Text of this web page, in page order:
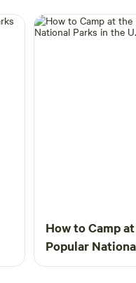
How to Camp
Popular
U.S.